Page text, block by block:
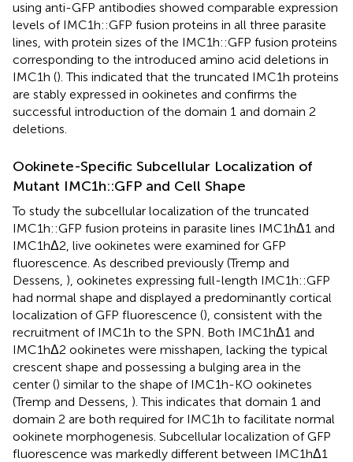
using anti-GFP antibodies showed comparable expression
levels of IMC1h::GFP fusion proteins in all three parasite
lines, with protein sizes of the IMC1h::GFP fusion proteins
corresponding to the introduced amino acid deletions in
IMC1h (). This indicated that the truncated IMC1h proteins
are stably expressed in ookinetes and confirms the
successful introduction of the domain 1 and domain 2
deletions.
Ookinete-Specific Subcellular Localization of
Mutant IMC1h::GFP and Cell Shape
To study the subcellular localization of the truncated
IMC1h::GFP fusion proteins in parasite lines IMC1hΔ1 and
IMC1hΔ2, live ookinetes were examined for GFP
fluorescence. As described previously (Tremp and
Dessens, ), ookinetes expressing full-length IMC1h::GFP
had normal shape and displayed a predominantly cortical
localization of GFP fluorescence (), consistent with the
recruitment of IMC1h to the SPN. Both IMC1hΔ1 and
IMC1hΔ2 ookinetes were misshapen, lacking the typical
crescent shape and possessing a bulging area in the
center () similar to the shape of IMC1h-KO ookinetes
(Tremp and Dessens, ). This indicates that domain 1 and
domain 2 are both required for IMC1h to facilitate normal
ookinete morphogenesis. Subcellular localization of GFP
fluorescence was markedly different between IMC1hΔ1